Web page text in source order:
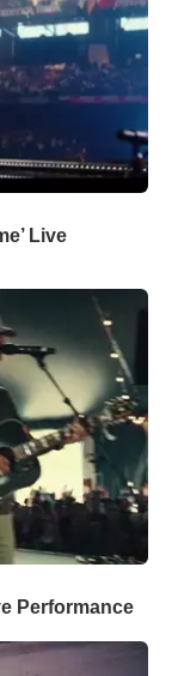
Live
Performance